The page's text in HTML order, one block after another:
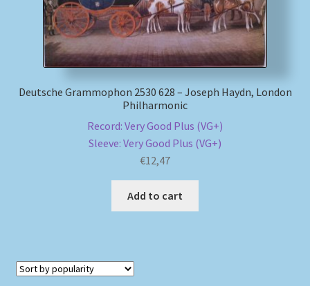
Newsletter
Payment Methods
Shipping Methods
Deutsche Grammophon 2530 628 – Joseph Haydn, London
Philharmonic
Record: Very Good Plus (VG+)
Sleeve: Very Good Plus (VG+)
€12,47
Add to cart